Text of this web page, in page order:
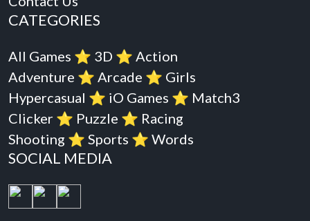
CATEGORIES
All Games ⭐️ 3D ⭐️ Action
Adventure ⭐️ Arcade ⭐️ Girls
Hypercasual ⭐️ iO Games ⭐️ Match3
Clicker ⭐️ Puzzle ⭐️ Racing
Shooting ⭐️ Sports ⭐️ Words
SOCIAL MEDIA